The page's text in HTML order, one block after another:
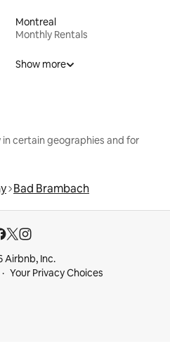
Montreal
Monthly Rentals
Show more
certain geographies and for
Bad Brambach
Airbnb, Inc.
Your Privacy Choices